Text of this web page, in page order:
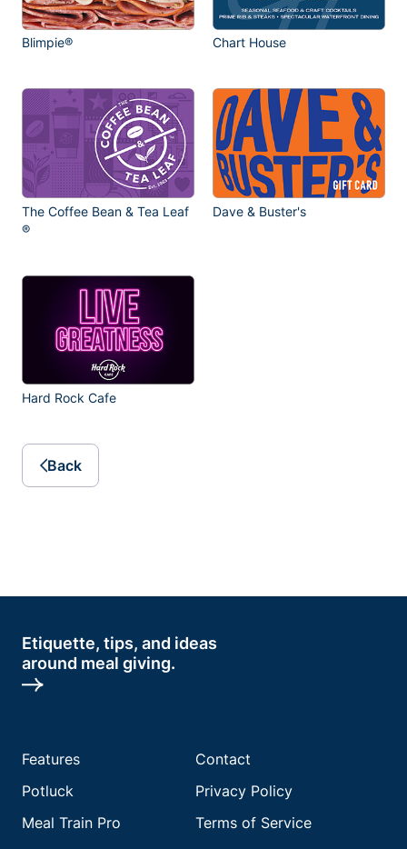
Blimpie® Chart House
The Coffee Bean & Tea Leaf
®
Dave & Buster's
Hard Rock Cafe
Back
Etiquette, tips, and ideas
around meal giving.
Features
Potluck
Meal Train Pro
Contact
Privacy Policy
Terms of Service